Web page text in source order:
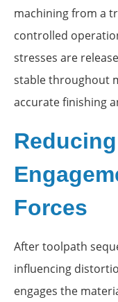
machining from a
controlled
stresses are
stable throughout
accurate finishing
Forces
After toolpath
influencing
engages the